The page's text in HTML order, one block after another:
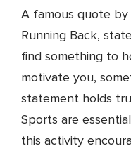
A famous quote
Running Back,
find something to
motivate you,
statement holds
Sports are
this activity